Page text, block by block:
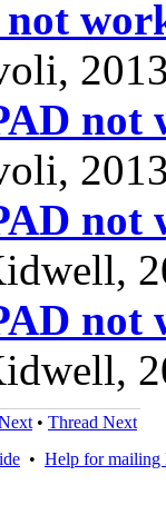
not
not
not
• Thread Next
• Help for mailing